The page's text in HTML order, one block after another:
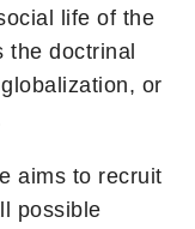
life of the
the doctrinal
or
aims to recruit
possible